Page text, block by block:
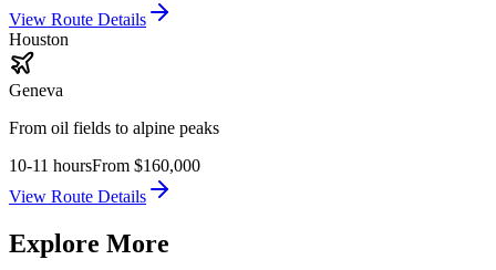
View Route Details
Houston
Geneva
From oil fields to alpine peaks
10-11 hoursFrom $160,000
View Route Details
Explore More